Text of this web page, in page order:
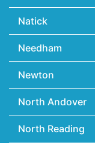
Natick
Needham
Newton
North Andover
North Reading